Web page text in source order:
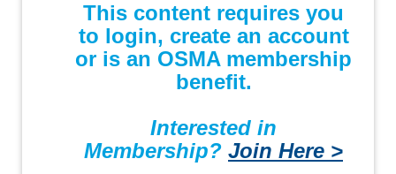
This content requires you
to login, create an account
or is an OSMA membership
benefit.
Interested in
Membership? Join Here >